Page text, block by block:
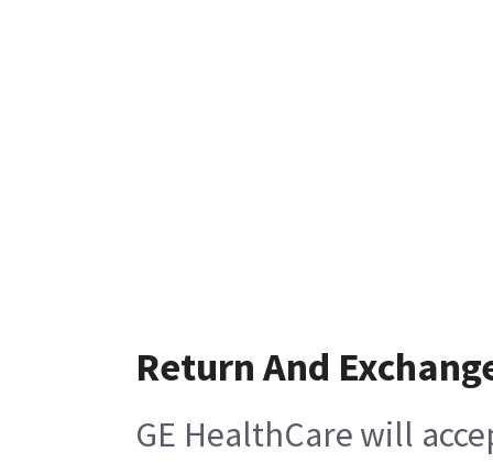
Return And
GE HealthCare will